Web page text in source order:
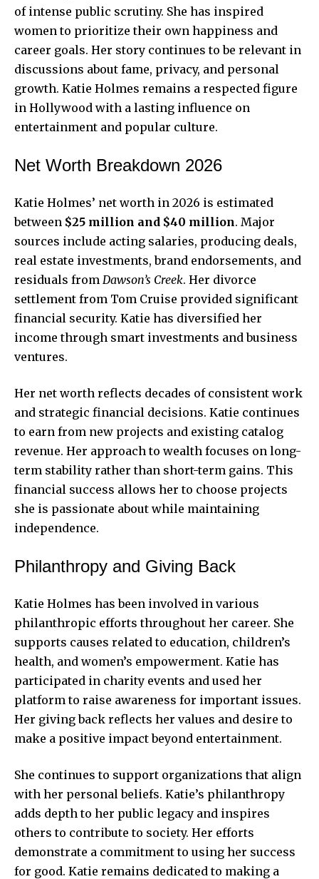
of intense public scrutiny. She has inspired
women to prioritize their own happiness and
career goals. Her story continues to be relevant in
discussions about fame, privacy, and personal
growth. Katie Holmes remains a respected figure
in Hollywood with a lasting influence on
entertainment and popular culture.
Net Worth Breakdown 2026
Katie Holmes’ net worth in 2026 is estimated
between $25 million and $40 million. Major
sources include acting salaries, producing deals,
real estate investments, brand endorsements, and
residuals from Dawson’s Creek. Her divorce
settlement from Tom Cruise provided significant
financial security. Katie has diversified her
income through smart investments and business
ventures.
Her net worth reflects decades of consistent work
and strategic financial decisions. Katie continues
to earn from new projects and existing catalog
revenue. Her approach to wealth focuses on long-
term stability rather than short-term gains. This
financial success allows her to choose projects
she is passionate about while maintaining
independence.
Philanthropy and Giving Back
Katie Holmes has been involved in various
philanthropic efforts throughout her career. She
supports causes related to education, children’s
health, and women’s empowerment. Katie has
participated in charity events and used her
platform to raise awareness for important issues.
Her giving back reflects her values and desire to
make a positive impact beyond entertainment.
She continues to support organizations that align
with her personal beliefs. Katie’s philanthropy
adds depth to her public legacy and inspires
others to contribute to society. Her efforts
demonstrate a commitment to using her success
for good. Katie remains dedicated to making a